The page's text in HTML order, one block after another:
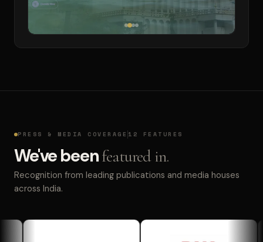
PRESS & MEDIA COVERAGE 12 FEATURES
We've beenfeatured in.
Recognition from leading publications and media houses
across India.